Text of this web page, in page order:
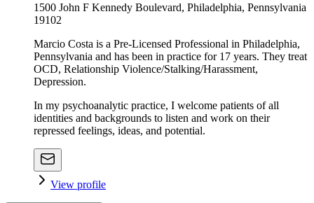
1500 John F Kennedy Boulevard, Philadelphia, Pennsylvania
19102
Marcio Costa is a Pre-Licensed Professional in Philadelphia,
Pennsylvania and has been in practice for 17 years. They treat
OCD, Relationship Violence/Stalking/Harassment,
Depression.
In my psychoanalytic practice, I welcome patients of all
identities and backgrounds to listen and work on their
repressed feelings, ideas, and potential.
View profile